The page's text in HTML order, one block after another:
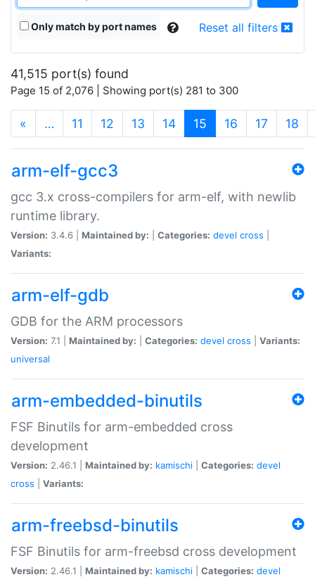
Only match by port names Reset all filters
41,515 port(s) found
Page 15 of 2,076 | Showing port(s) 281 to 300
« … 11 12 13 14 15 (current)
16 17 18
arm-elf-gcc3
gcc 3.x cross-compilers for arm-elf, with newlib
runtime library.
Version: 3.4.6 | Maintained by: Categories: devel cross
Variants:
arm-elf-gdb
GDB for the ARM processors
Version: 7.1 | Maintained by: Categories: devel cross
Variants:
universal
arm-embedded-binutils
FSF Binutils for arm-embedded cross
development
Version: 2.46.1 | Maintained by: kamischi Categories: devel
cross
Variants:
arm-freebsd-binutils
FSF Binutils for arm-freebsd cross development
Version: 2.46.1 | Maintained by: kamischi Categories: devel